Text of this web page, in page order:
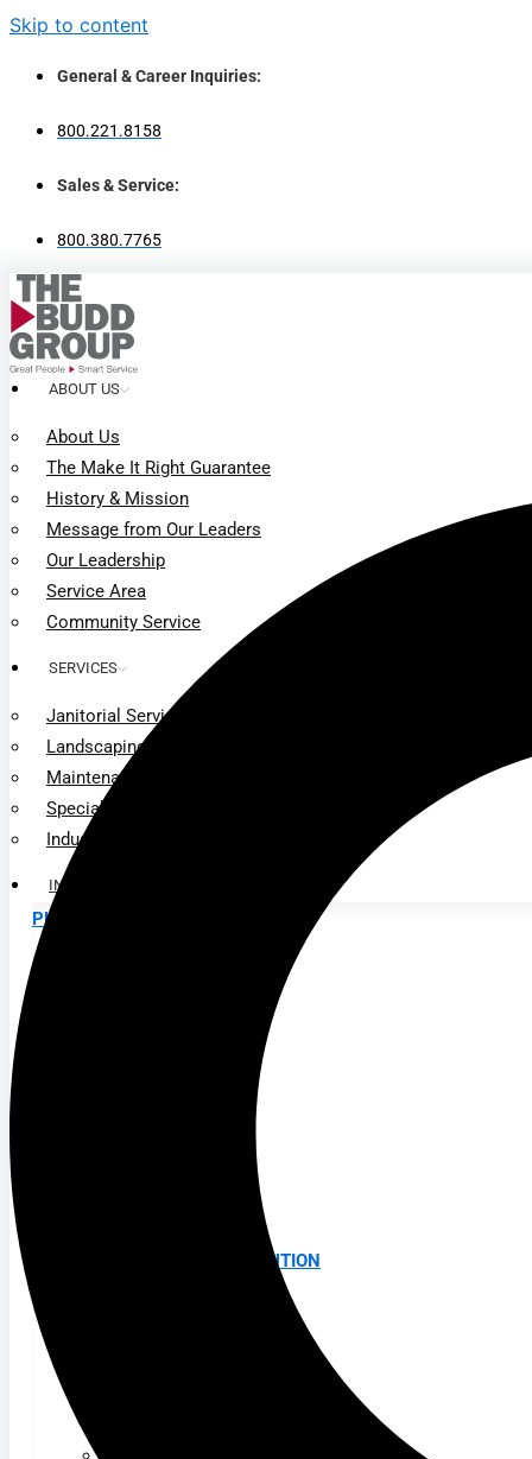
Skip to content
General & Career Inquiries:
800.221.8158
Sales & Service:
800.380.7765
ABOUT US
About Us
The Make It Right Guarantee
History & Mission
Message from Our Leaders
Our Leadership
Service Area
Community Service
SERVICES
Janitorial Services
Landscaping Services
Maintenance Services
Specialty Services
Industrial Cleaning
INDUSTRIES
PUBLIC EDUCATION
MANUFACTURING & DISTRIBUTION